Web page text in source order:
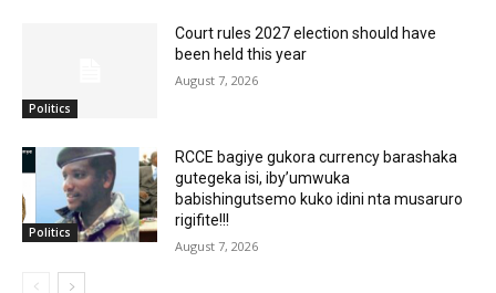
Politics
Court rules 2027 election should have
been held this year
August 7, 2026
Politics
RCCE bagiye gukora currency barashaka
gutegeka isi, iby’umwuka
babishingutsemo kuko idini nta musaruro
rigifite!!!
August 7, 2026